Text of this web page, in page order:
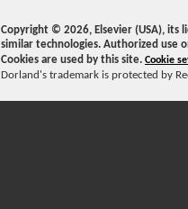
Copyright © 2026, Elsevier (USA),
similar technologies. Authorized use
Cookies are used by this site. Cookie
Dorland's trademark is protected by